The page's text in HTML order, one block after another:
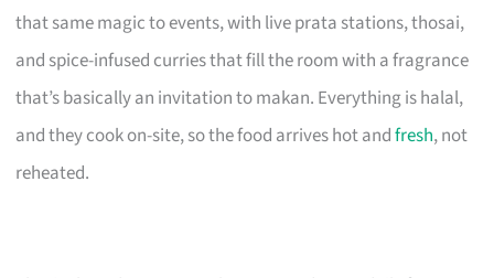
that same magic to events, with live prata stations, thosai,
and spice-infused curries that fill the room with a fragrance
that’s basically an invitation to makan. Everything is halal,
and they cook on-site, so the food arrives hot andfresh, not
reheated.